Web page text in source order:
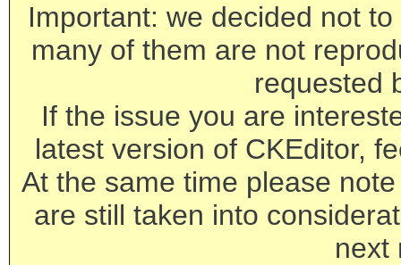
Important: we decided not
many of them are not
requested
If the issue you are
latest version of CKEditor,
At the same time please
are still taken into
next